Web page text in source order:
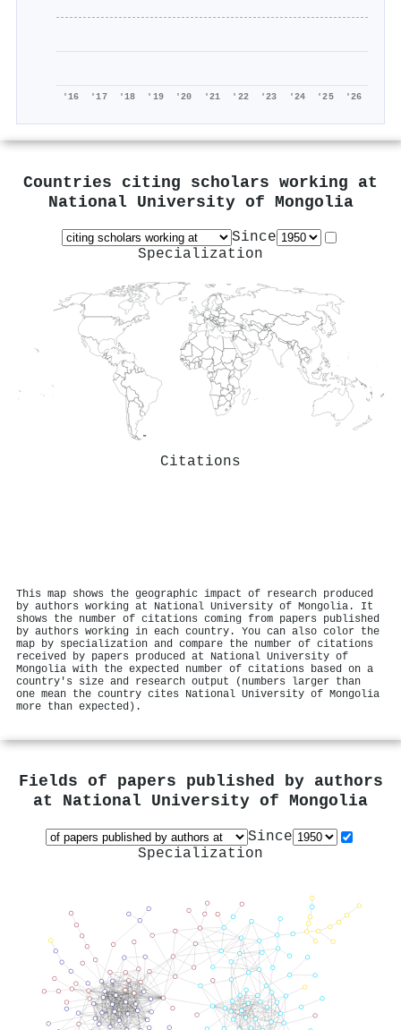
'16 '17 '18 '19 '20 '21 '22 '23 '24 '25 '26
Countries citing scholars working at
National University of Mongolia
Since
Specialization
Citations
This map shows the geographic impact of research produced
by authors working at National University of Mongolia. It
shows the number of citations coming from papers published
by authors working in each country. You can also color the
map by specialization and compare the number of citations
received by papers produced at National University of
Mongolia with the expected number of citations based on a
country's size and research output (numbers larger than
one mean the country cites National University of Mongolia
more than expected).
Fields of papers published by authors
at National University of Mongolia
Since
Specialization